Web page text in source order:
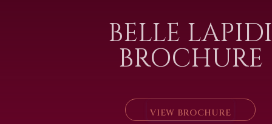
BELLE LAPIDI
BROCHURE
VIEW BROCHURE